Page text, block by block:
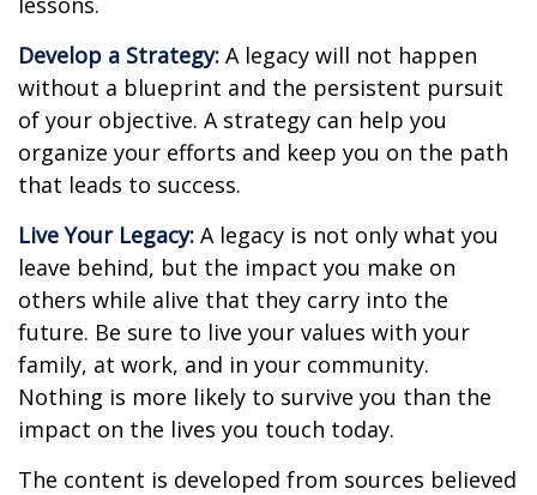
Develop a Strategy: A legacy will not happen
without a blueprint and the persistent pursuit
of your objective. A strategy can help you
organize your efforts and keep you on the path
that leads to success.
Live Your Legacy: A legacy is not only what you
leave behind, but the impact you make on
others while alive that they carry into the
future. Be sure to live your values with your
family, at work, and in your community.
Nothing is more likely to survive you than the
impact on the lives you touch today.
The content is developed from sources believed